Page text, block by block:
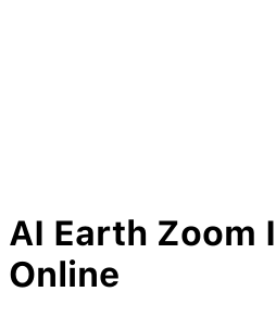
AI Earth Zoom
Online